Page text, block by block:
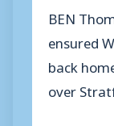
BEN
ensured
back
over